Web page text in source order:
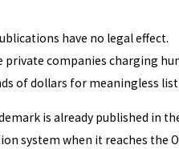
have no legal effect.
private companies charging
of dollars for meaningless
is already published in
system when it reaches the